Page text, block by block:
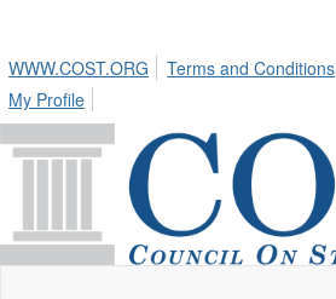
WWW.COST.ORG
Terms and Conditions
My Profile